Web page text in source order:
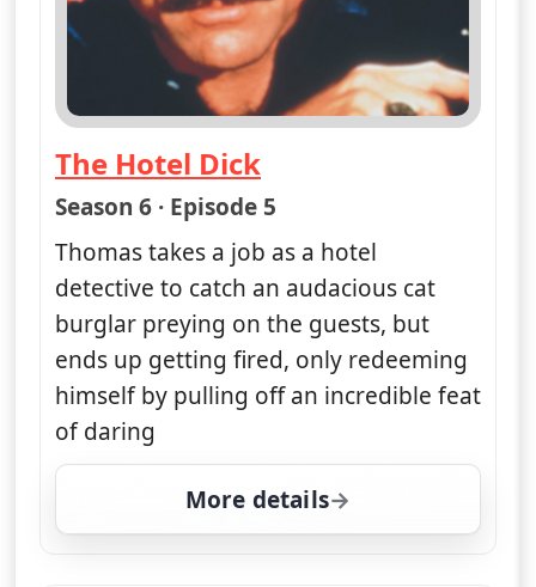
The Hotel Dick
— Magnum, PI
Season 6 · Episode 5
Thomas takes a job as a hotel
detective to catch an audacious cat
burglar preying on the guests, but
ends up getting fired, only redeeming
himself by pulling off an incredible feat
of daring
More details
for Magnum, PI, Wed